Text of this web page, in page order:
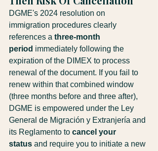
DGME's 2024 resolution on
immigration procedures clearly
references a three-month
period immediately following the
expiration of the DIMEX to process
renewal of the document. If you fail to
renew within that combined window
(three months before and three after),
DGME is empowered under the Ley
General de Migración y Extranjería and
its Reglamento to cancel your
status and require you to initiate a new